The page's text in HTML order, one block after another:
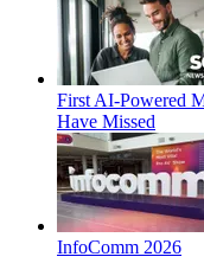
First AI-Powered
Have Missed
InfoComm 2026